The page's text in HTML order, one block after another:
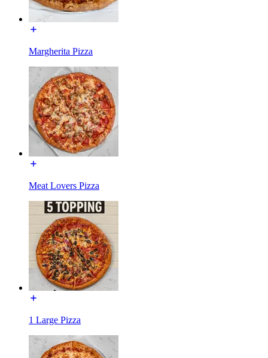
Margherita Pizza
Meat Lovers Pizza
1 Large Pizza